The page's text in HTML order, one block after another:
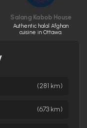
DinerSalang Kabob House
Authentic halal Afghan
cuisine in Ottawa.
(281 km)
(673 km)